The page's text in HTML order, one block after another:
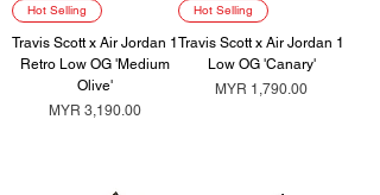
Hot Selling
Travis Scott x Air Jordan 1
Retro Low OG 'Medium
Olive'
Price
MYR 3,190.00
Hot Selling
Travis Scott x Air Jordan 1
Low OG 'Canary'
Price
MYR 1,790.00